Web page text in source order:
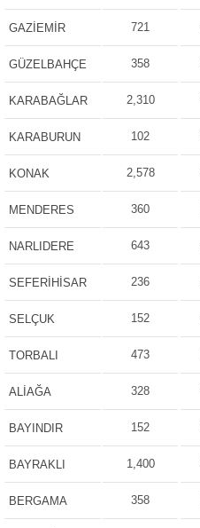
GAZİEMİR 721
GÜZELBAHÇE 358
KARABAĞLAR 2,310
KARABURUN 102
KONAK 2,578
MENDERES 360
NARLIDERE 643
SEFERİHİSAR 236
SELÇUK 152
TORBALI 473
ALİAĞA 328
BAYINDIR 152
BAYRAKLI 1,400
BERGAMA 358